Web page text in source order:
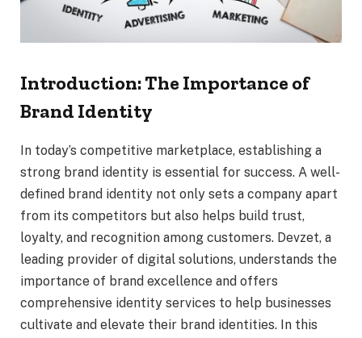
Introduction: The Importance of
Brand Identity
In today’s competitive marketplace, establishing a
strong brand identity is essential for success. A well-
defined brand identity not only sets a company apart
from its competitors but also helps build trust,
loyalty, and recognition among customers. Devzet, a
leading provider of digital solutions, understands the
importance of brand excellence and offers
comprehensive identity services to help businesses
cultivate and elevate their brand identities. In this